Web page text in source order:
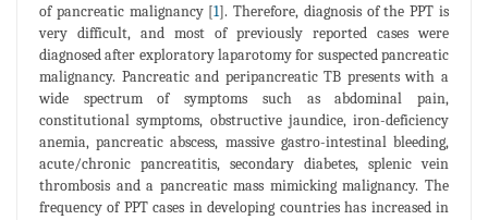
of pancreatic malignancy [1]. Therefore, diagnosis of the PPT is
very difficult, and most of previously reported cases were
diagnosed after exploratory laparotomy for suspected pancreatic
malignancy. Pancreatic and peripancreatic TB presents with a
wide spectrum of symptoms such as abdominal pain,
constitutional symptoms, obstructive jaundice, iron-deficiency
anemia, pancreatic abscess, massive gastro-intestinal bleeding,
acute/chronic pancreatitis, secondary diabetes, splenic vein
thrombosis and a pancreatic mass mimicking malignancy. The
frequency of PPT cases in developing countries has increased in